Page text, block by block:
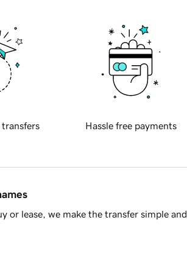
transfers Hassle free payments
or lease, we make the transfer simple and